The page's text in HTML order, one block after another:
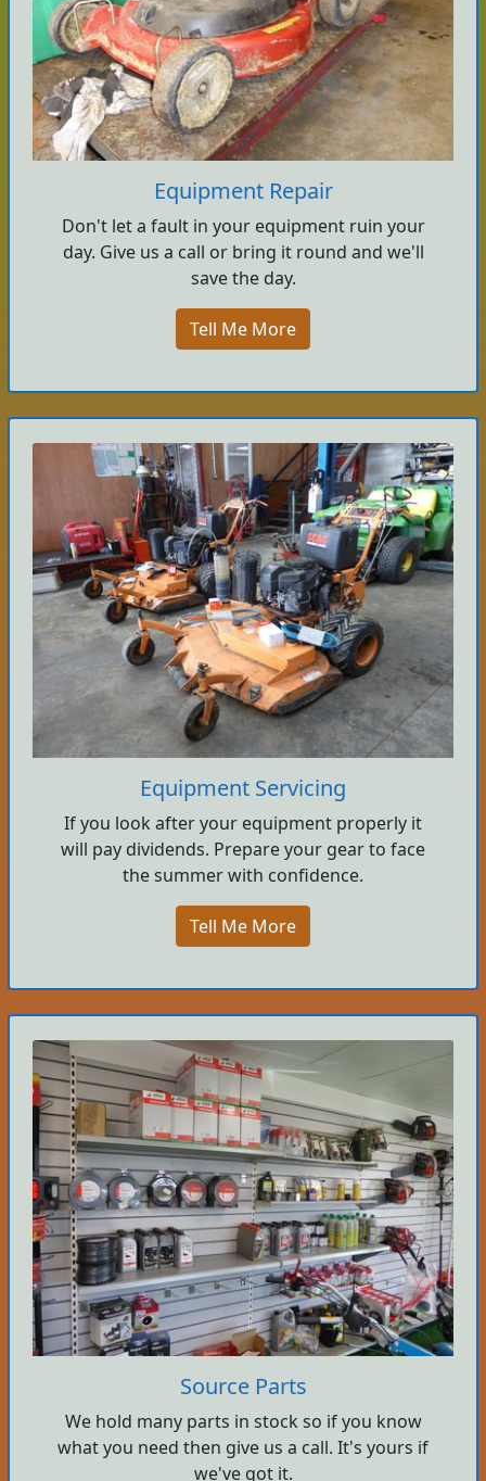
Equipment Repair
Don't let a fault in your equipment ruin your
day. Give us a call or bring it round and we'll
save the day.
Tell Me More
Equipment Servicing
If you look after your equipment properly it
will pay dividends. Prepare your gear to face
the summer with confidence.
Tell Me More
Source Parts
We hold many parts in stock so if you know
what you need then give us a call. It's yours if
we've got it.